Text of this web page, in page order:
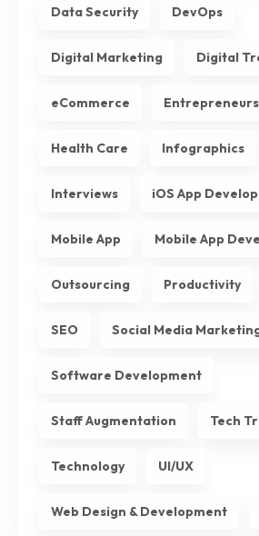
Data Security DevOps
Digital Marketing Digital
eCommerce
Health Care Infographics
Interviews iOS App
Mobile App Mobile App
Outsourcing Productivity
SEO Social Media
Software Development
Staff Augmentation Tech
Technology UI/UX
Web Design & Development